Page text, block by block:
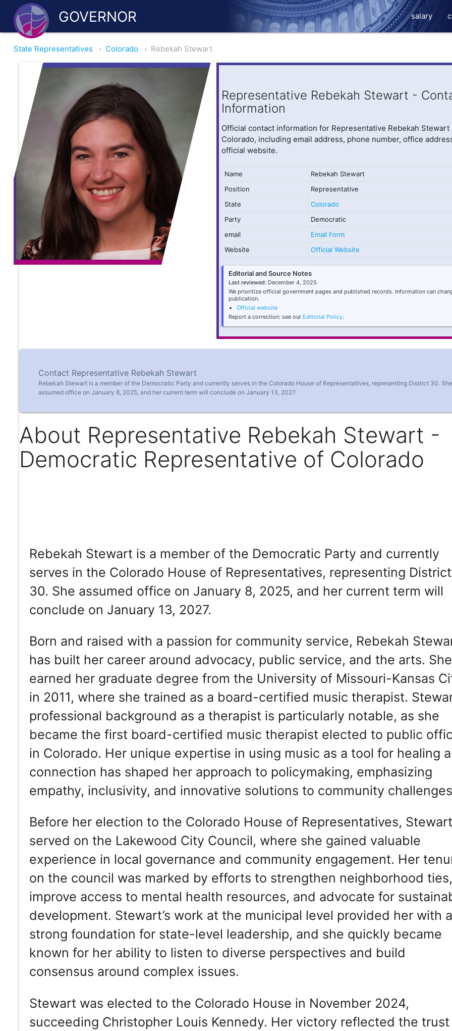
GOVERNOR salary
State Representatives › Colorado › Rebekah Stewart
Representative Rebekah Stewart -
Information
Official contact information for Representative Rebekah Stewart
Colorado, including email address, phone number, office
official website.
Name
Rebekah Stewart
Position
Representative
State
Colorado
Party
Democratic
email
Email Form
Website
Official Website
Editorial and Source Notes
Last reviewed:December 4, 2025
We prioritize official government pages and published records. Information can
publication.
Official website
Report a correction: see our Editorial Policy.
Contact Representative Rebekah Stewart
Rebekah Stewart is a member of the Democratic Party and currently serves in the Colorado House of Representatives, representing District 30. She
assumed office on January 8, 2025, and her current term will conclude on January 13, 2027.
About Representative Rebekah Stewart -
Democratic Representative of Colorado
Rebekah Stewart is a member of the Democratic Party and currently
serves in the Colorado House of Representatives, representing District
30. She assumed office on January 8, 2025, and her current term will
conclude on January 13, 2027.
Born and raised with a passion for community service, Rebekah
has built her career around advocacy, public service, and the arts. She
earned her graduate degree from the University of Missouri-Kansas
in 2011, where she trained as a board-certified music therapist.
professional background as a therapist is particularly notable, as she
became the first board-certified music therapist elected to public
in Colorado. Her unique expertise in using music as a tool for healing
connection has shaped her approach to policymaking, emphasizing
empathy, inclusivity, and innovative solutions to community
Before her election to the Colorado House of Representatives, Stewart
served on the Lakewood City Council, where she gained valuable
experience in local governance and community engagement. Her
on the council was marked by efforts to strengthen neighborhood ties,
improve access to mental health resources, and advocate for
development. Stewart’s work at the municipal level provided her with a
strong foundation for state-level leadership, and she quickly became
known for her ability to listen to diverse perspectives and build
consensus around complex issues.
Stewart was elected to the Colorado House in November 2024,
succeeding Christopher Louis Kennedy. Her victory reflected the trust